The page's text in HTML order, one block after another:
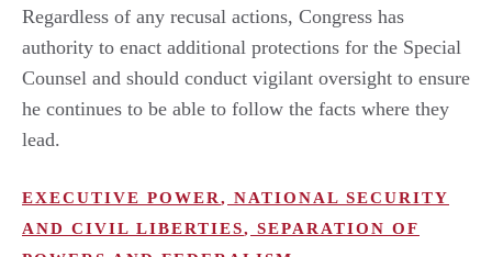
Regardless of any recusal actions, Congress has
authority to enact additional protections for the Special
Counsel and should conduct vigilant oversight to ensure
he continues to be able to follow the facts where they
lead.
EXECUTIVE POWER, NATIONAL SECURITY
AND CIVIL LIBERTIES, SEPARATION OF